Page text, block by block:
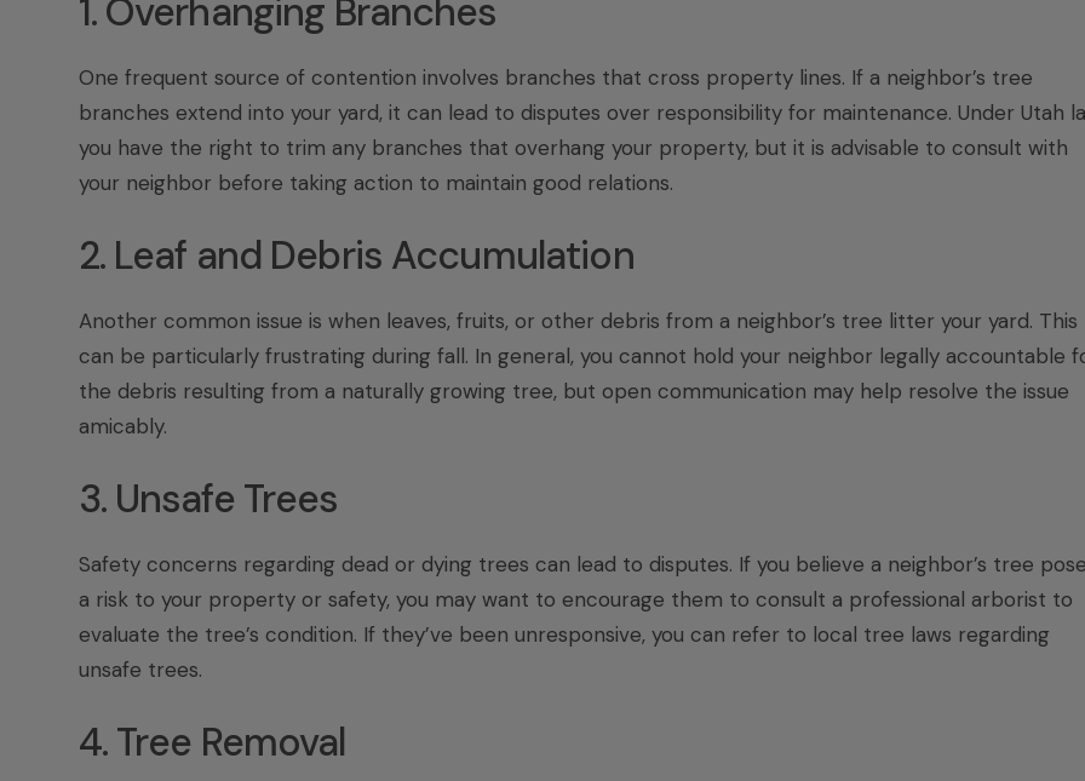
1. Overhanging Branches
One frequent source of contention involves branches that cross property lines. If a neighbor’s tree
branches extend into your yard, it can lead to disputes over responsibility for maintenance. Under Utah
you have the right to trim any branches that overhang your property, but it is advisable to consult with
your neighbor before taking action to maintain good relations.
2. Leaf and Debris Accumulation
Another common issue is when leaves, fruits, or other debris from a neighbor’s tree litter your yard. This
can be particularly frustrating during fall. In general, you cannot hold your neighbor legally accountable
the debris resulting from a naturally growing tree, but open communication may help resolve the issue
amicably.
3. Unsafe Trees
Safety concerns regarding dead or dying trees can lead to disputes. If you believe a neighbor’s tree
a risk to your property or safety, you may want to encourage them to consult a professional arborist to
evaluate the tree’s condition. If they’ve been unresponsive, you can refer to local tree laws regarding
unsafe trees.
4. Tree Removal